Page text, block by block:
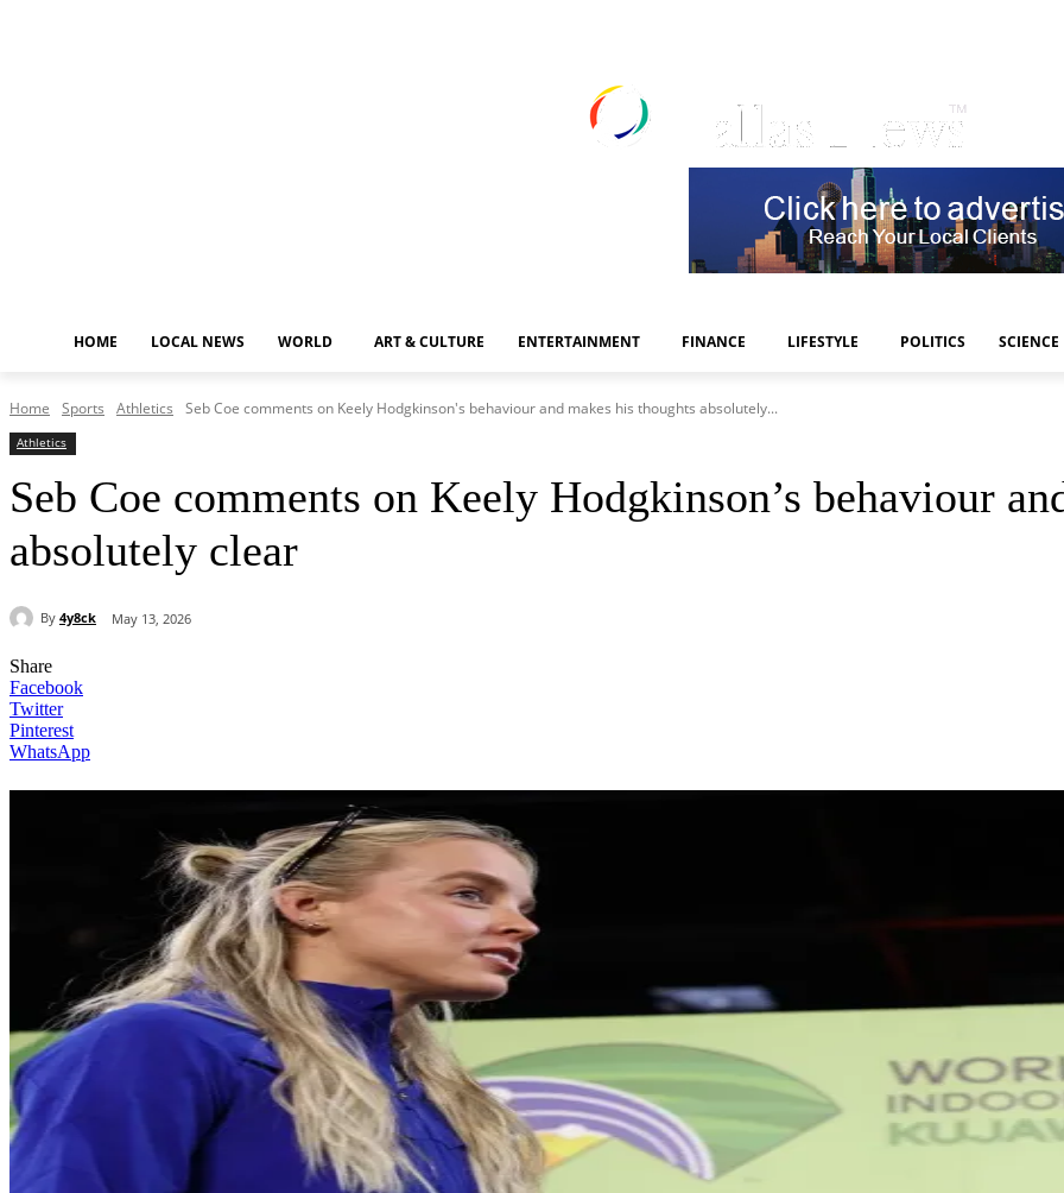
HOME LOCAL NEWS WORLD ART & CULTURE ENTERTAINMENT FINANCE LIFESTYLE POLITICS SCIENCE
Home Sports Athletics Seb Coe comments on Keely Hodgkinson's behaviour and makes his thoughts absolutely...
Athletics
Seb Coe comments on Keely Hodgkinson’s behaviour
absolutely clear
By 4y8ck May 13, 2026
Share
Facebook
Twitter
Pinterest
WhatsApp